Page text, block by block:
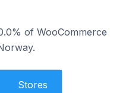
of WooCommerce
Stores